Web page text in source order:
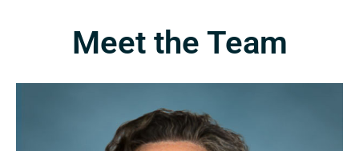
Meet the Team